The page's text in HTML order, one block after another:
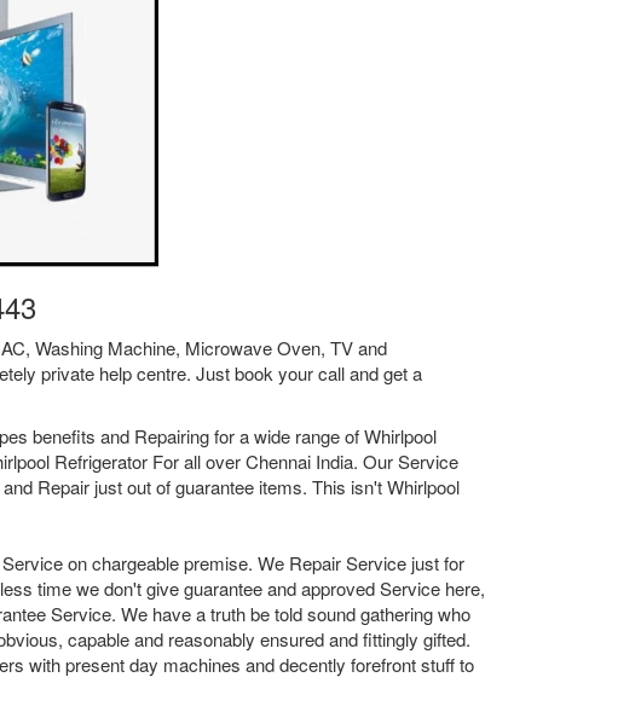
Washing Machine, Microwave Oven, TV and
private help centre. Just book your call and get a
benefits and Repairing for a wide range of Whirlpool
Refrigerator For all over Chennai India. Our Service
Repair just out of guarantee items. This isn't Whirlpool
on chargeable premise. We Repair Service just for
time we don't give guarantee and approved Service here,
Service. We have a truth be told sound gathering who
capable and reasonably ensured and fittingly gifted.
with present day machines and decently forefront stuff to